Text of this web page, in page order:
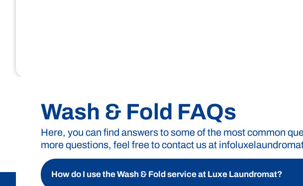
exactly what you’re paying for, giving
Wash & Fold Pricing
A minimum of 15 pounds or a $30 charge is required for wash and fold
Wash & Fold FAQs
Here, you can find answers to some of the most common
more questions, feel free to contact us at
How do I use the Wash & Fold service at Luxe Laundromat?